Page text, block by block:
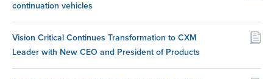
continuation vehicles
Vision Critical Continues Transformation to CXM
Leader with New CEO and President of Products